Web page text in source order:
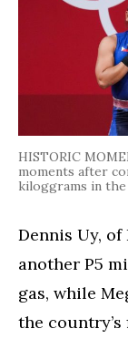
HISTORIC
moments after
kiloggrams in the
Dennis Uy,
another P5
gas, while
the